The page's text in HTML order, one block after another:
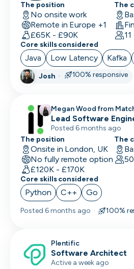
The position
No onsite work
Remote in Europe +1
£65K - £90K
The
Core skills considered
Java Low Latency Kafka
Josh · 100% responsive
Megan Wood from
recruiting for
Lead Software
Posted 6 months ago
The position
Onsite in London, UK
No fully remote option
£120K - £170K
The
Core skills considered
Python C++ Go
Posted 6 months ago · 100%
Plentific
Software Architect
Active a week ago